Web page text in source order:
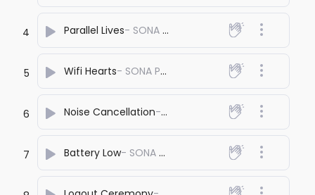
4 Parallel Lives- SONA PRASHANT
5 Wifi Hearts- SONA PRASHANT
6 Noise Cancellation- SONA PRASHANT
7 Battery Low- SONA PRASHANT